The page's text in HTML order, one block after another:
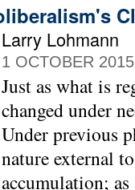
Larry Lohmann
1 OCTOBER 2015
Just as what is
changed under
Under previous
nature external
accumulation;